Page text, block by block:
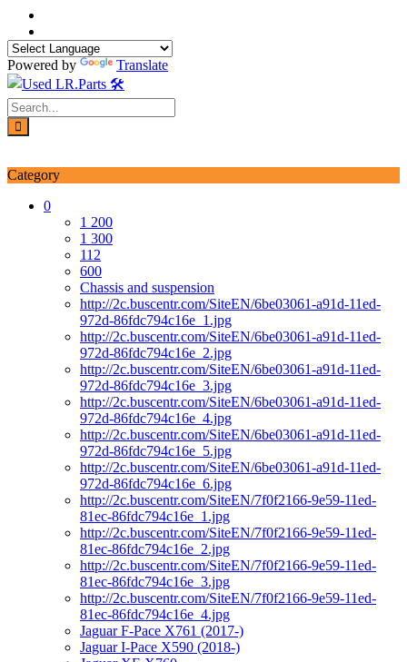
Skip
content
Powered by
Translate
Category
0
1 200
1 300
112
600
Chassis and suspension
http://2c.buscentr.com/SiteEN/6be03061-a91d-11ed-
972d-86fdc794c16e_1.jpg
http://2c.buscentr.com/SiteEN/6be03061-a91d-11ed-
972d-86fdc794c16e_2.jpg
http://2c.buscentr.com/SiteEN/6be03061-a91d-11ed-
972d-86fdc794c16e_3.jpg
http://2c.buscentr.com/SiteEN/6be03061-a91d-11ed-
972d-86fdc794c16e_4.jpg
http://2c.buscentr.com/SiteEN/6be03061-a91d-11ed-
972d-86fdc794c16e_5.jpg
http://2c.buscentr.com/SiteEN/6be03061-a91d-11ed-
972d-86fdc794c16e_6.jpg
http://2c.buscentr.com/SiteEN/7f0f2166-9e59-11ed-
81ec-86fdc794c16e_1.jpg
http://2c.buscentr.com/SiteEN/7f0f2166-9e59-11ed-
81ec-86fdc794c16e_2.jpg
http://2c.buscentr.com/SiteEN/7f0f2166-9e59-11ed-
81ec-86fdc794c16e_3.jpg
http://2c.buscentr.com/SiteEN/7f0f2166-9e59-11ed-
81ec-86fdc794c16e_4.jpg
Jaguar F-Pace X761 (2017-)
Jaguar I-Pace X590 (2018-)